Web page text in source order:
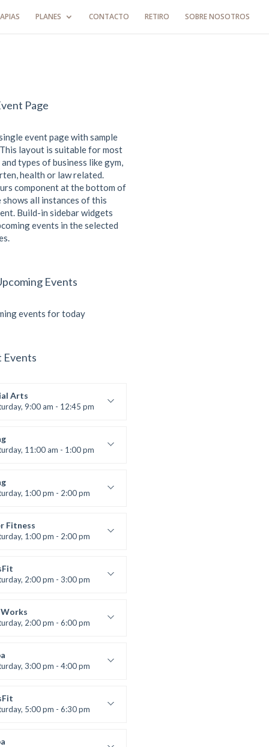
PLANES CONTACTO RETIRO SOBRE NOSOTROS
Page
event page with sample
layout is suitable for most
types of business like gym,
health or law related.
component at the bottom of
shows all instances of this
Build-in sidebar widgets
events in the selected
Events
events for today
Events
Arts
9:00 am - 12:45 pm
All Levels11:00 am - 1:00 pm
Bandana
1:00 pm - 2:00 pm
Bandana
Fitness
1:00 pm - 2:00 pm
6
All Levels2:00 pm - 3:00 pm
2:00 pm - 6:00 pm
All Levels3:00 pm - 4:00 pm
5:00 pm - 6:30 pm